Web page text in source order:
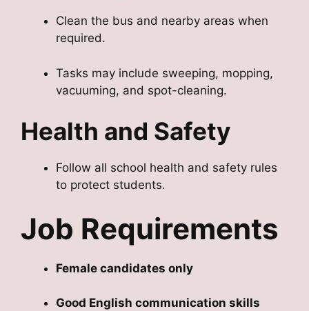
Clean the bus and nearby areas when
required.
Tasks may include sweeping, mopping,
vacuuming, and spot-cleaning.
Health and Safety
Follow all school health and safety rules
to protect students.
Job Requirements
Female candidates only
Good English communication skills